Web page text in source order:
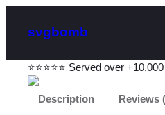
svgbomb
⭐⭐⭐⭐⭐ Served over
Description Reviews